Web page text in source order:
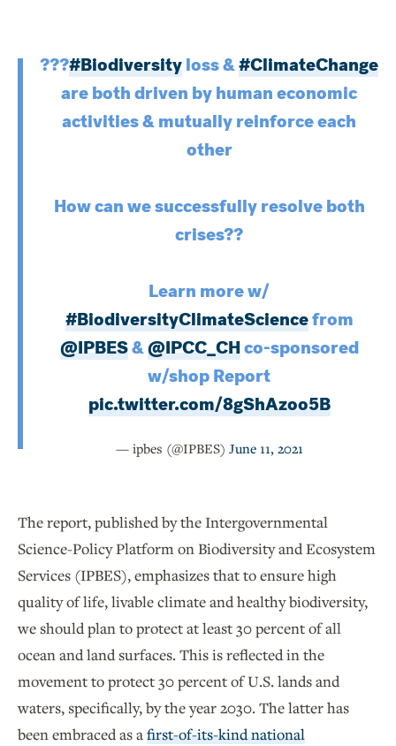
?️??#Biodiversityloss &#ClimateChange
are both driven by human economic
activities & mutually reinforce each
other
How can we successfully resolve both
crises??
Learn more w/
#BiodiversityClimateSciencefrom
@IPBES&@IPCC_CHco-sponsored
w/shop Report
pic.twitter.com/8gShAzoo5B
— ipbes (@IPBES) June 11, 2021
The report, published by the Intergovernmental
Science-Policy Platform on Biodiversity and Ecosystem
Services (IPBES), emphasizes that to ensure high
quality of life, livable climate and healthy biodiversity,
we should plan to protect at least 30 percent of all
ocean and land surfaces. This is reflected in the
movement to protect 30 percent of U.S. lands and
waters, specifically, by the year 2030. The latter has
been embraced as afirst-of-its-kind national